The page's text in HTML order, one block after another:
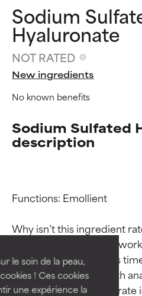
le soin de la peau,
! Ces cookies
une expérience la
Sodium
Hyaluronate
NOT RATED
New ingredients
No known benefits
Sodium Sulfated
description
Functions: Emollient
Why isn’t this ingredient
team is or will soon be
through research takes
studies require in-depth
provide the most accurate
Ingredient
BEST
Proven and
independent
Outstanding
for most skin
Ingredient
BEST
Proven and
independent
Outstanding
for most skin